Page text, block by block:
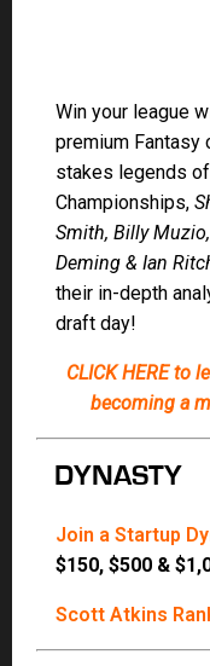
Join a Startup
$150, $500 &
Scott Atkins
DRAFT DAY!
2022 NFL BYE
Each NFL team
the NFL
important in
week since one
backup players to
week of your
Need Rankings in